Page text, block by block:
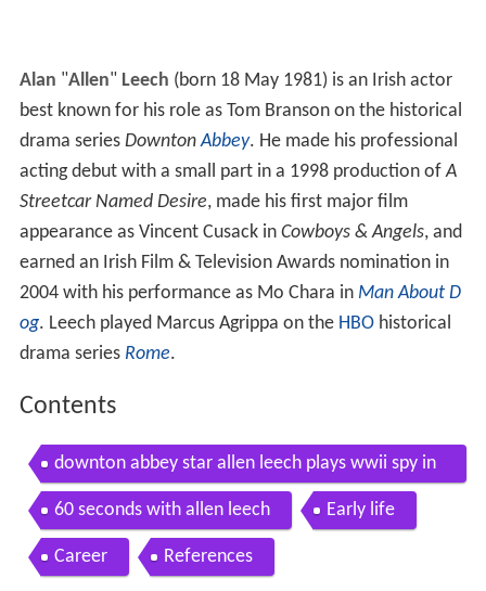
Alan "Allen" Leech (born 18 May 1981) is an Irish actor
best known for his role as Tom Branson on the historical
drama series DowntonAbbey. He made his professional
acting debut with a small part in a 1998 production ofA
Streetcar Named Desire, made his first major film
appearance as Vincent Cusack in Cowboys & Angels, and
earned an Irish Film & Television Awards nomination in
2004 with his performance as Mo Chara in Man About D
og. Leech played Marcus Agrippa on the HBOhistorical
drama series Rome.
Contents
downton abbey star allen leech plays wwii spy in
the imitation game
60 seconds with allen leech Early life
Career References